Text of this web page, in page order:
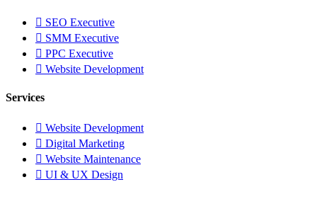
SEO Executive
SMM Executive
PPC Executive
Website Development
Services
Website Development
Digital Marketing
Website Maintenance
UI & UX Design